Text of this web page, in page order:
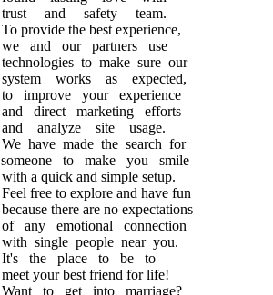
trust and safety team.
To provide the best experience,
we and our partners use
technologies to make sure our
system works as expected,
to improve your experience
and direct marketing efforts
and analyze site usage.
We have made the search for
someone to make you smile
with a quick and simple setup.
Feel free to explore and have fun
because there are no expectations
of any emotional connection
with single people near you.
It's the place to be to
meet your best friend for life!
Want to get into marriage?